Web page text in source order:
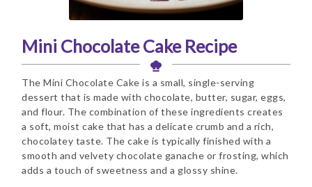
Mini Chocolate Cake Recipe
The Mini Chocolate Cake is a small, single-serving
dessert that is made with chocolate, butter, sugar, eggs,
and flour. The combination of these ingredients creates
a soft, moist cake that has a delicate crumb and a rich,
chocolatey taste. The cake is typically finished with a
smooth and velvety chocolate ganache or frosting, which
adds a touch of sweetness and a glossy shine.